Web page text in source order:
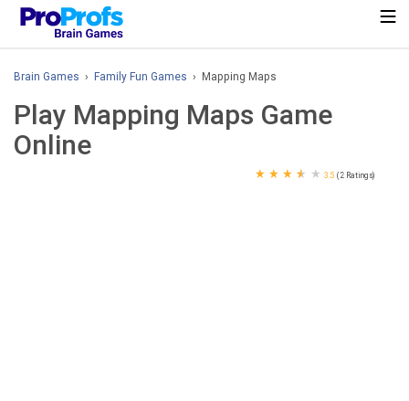
Brain Games › Family Fun Games › Mapping Maps
Play Mapping Maps Game
Online
★ ★ ★ ★ ★ 3.5 (2 Ratings)